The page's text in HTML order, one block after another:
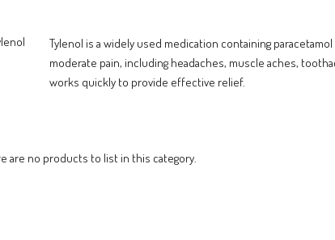
Tylenol is a widely used medication containing
moderate pain, including headaches, muscle aches,
works quickly to provide effective relief.
are no products to list in this category.